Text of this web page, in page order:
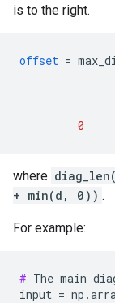
is to the right.
offset =
0
where
+ min(d, 0)) .
For example:
# The main
input =